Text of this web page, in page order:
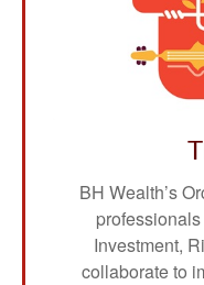
BH Wealth’s
Investment,
collaborate to